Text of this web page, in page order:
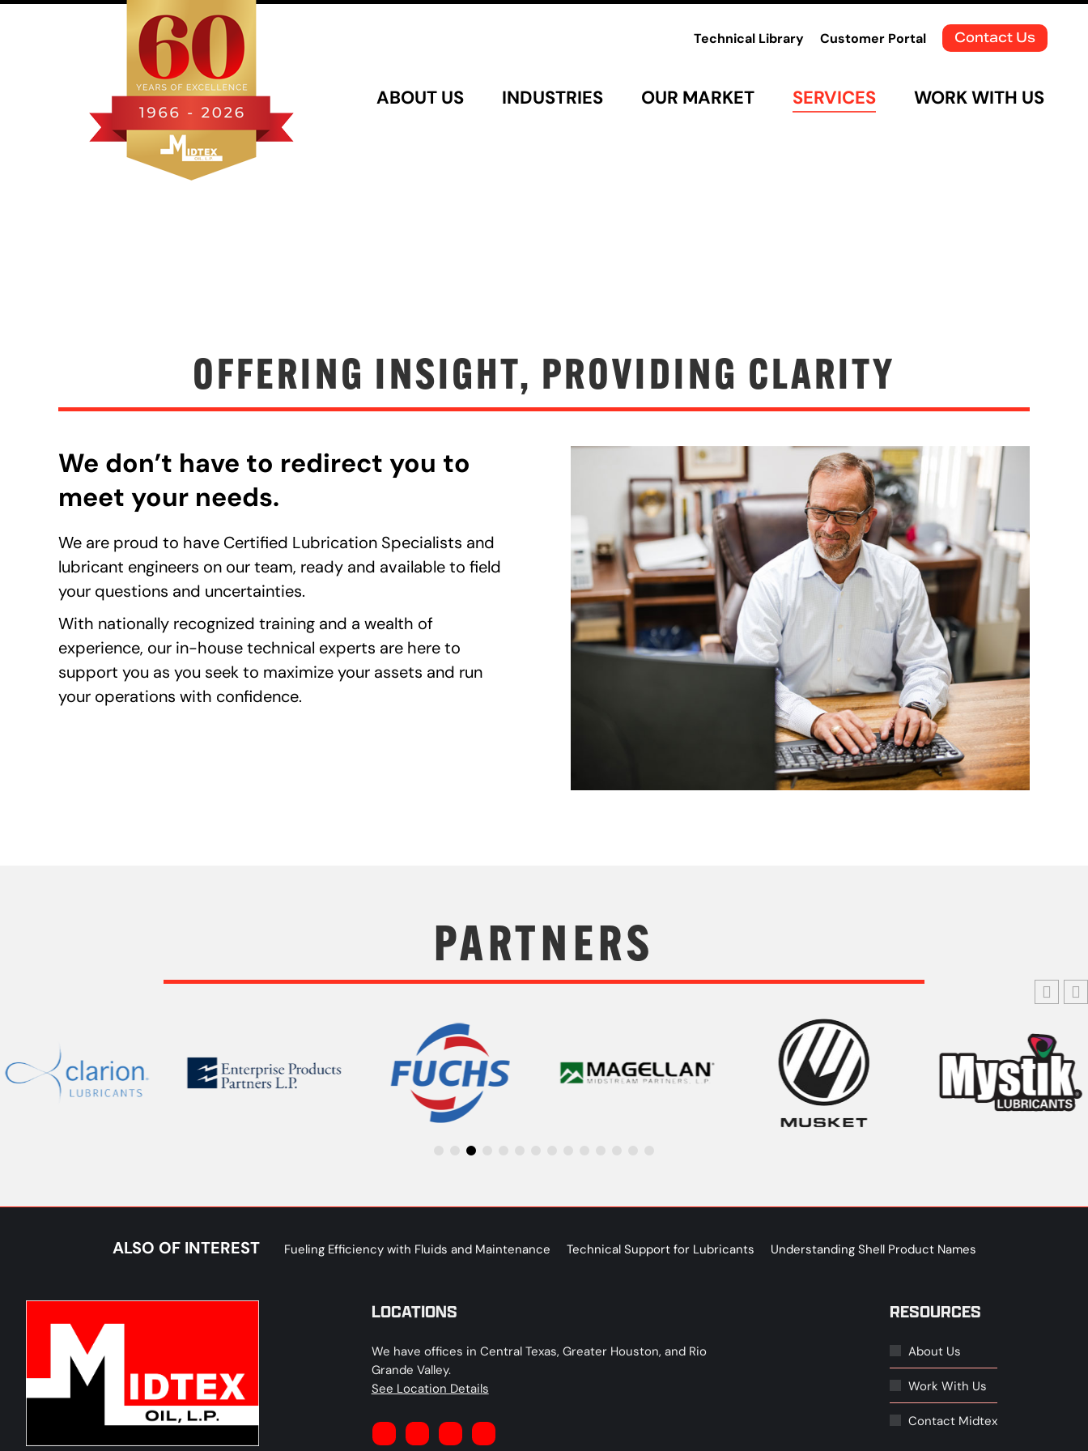
Technical Library Customer Portal Contact Us
ABOUT US INDUSTRIES OUR MARKET SERVICES WORK WITH US
OFFERING INSIGHT, PROVIDING CLARITY
We don’t have to redirect you to
meet your needs.
We are proud to have Certified Lubrication Specialists and
lubricant engineers on our team, ready and available to field
your questions and uncertainties.
With nationally recognized training and a wealth of
experience, our in-house technical experts are here to
support you as you seek to maximize your assets and run
your operations with confidence.
PARTNERS
ALSO OF INTEREST Fueling Efficiency with Fluids and Maintenance Technical Support for Lubricants Understanding Shell Product Names
LOCATIONS
We have offices in Central Texas, Greater Houston, and Rio
Grande Valley.
See Location Details
RESOURCES
About Us
Work With Us
Contact Midtex